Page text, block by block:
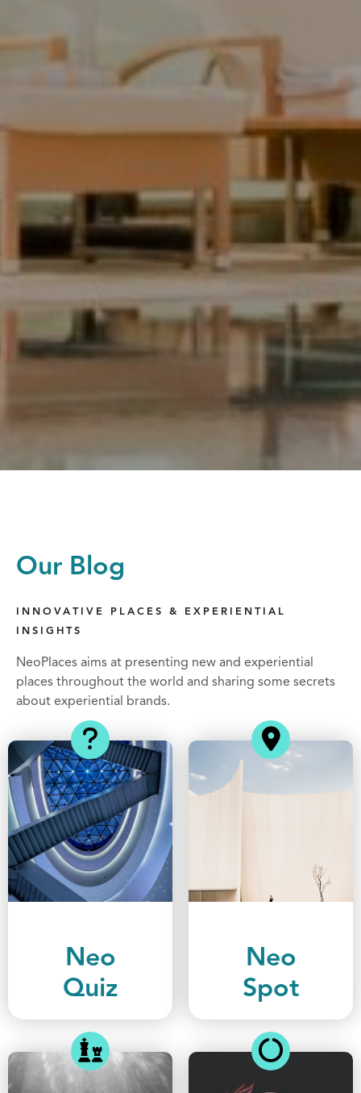
Our Blog
INNOVATIVE PLACES & EXPERIENTIAL
INSIGHTS
NeoPlaces aims at presenting new and experiential
places throughout the world and sharing some secrets
about experiential brands.
Neo
Quiz
Neo
Spot